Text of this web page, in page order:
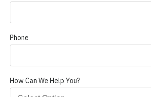
Phone
How Can We Help You?